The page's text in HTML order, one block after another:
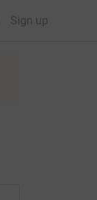
Sign up